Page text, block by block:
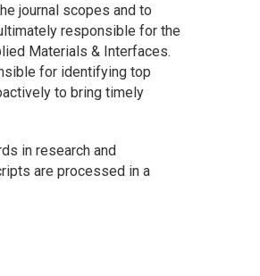
journal scopes and to
responsible for the
Materials & Interfaces.
for identifying top
to bring timely
in research and
are processed in a